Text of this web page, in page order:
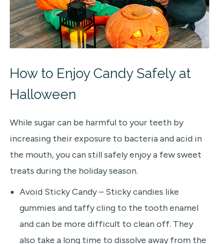
How to Enjoy Candy Safely at
Halloween
While sugar can be harmful to your teeth by
increasing their exposure to bacteria and acid in
the mouth, you can still safely enjoy a few sweet
treats during the holiday season.
Avoid Sticky Candy – Sticky candies like
gummies and taffy cling to the tooth enamel
and can be more difficult to clean off. They
also take a long time to dissolve away from the